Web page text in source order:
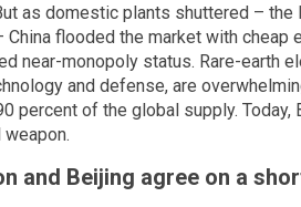
as domestic plants shuttered – the
China flooded the market with cheap
near-monopoly status. Rare-earth
and defense, are
percent of the global supply.
and Beijing agree on a